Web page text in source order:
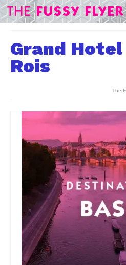
Grand
Rois
The